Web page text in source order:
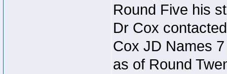
Round Five his
Dr Cox
Cox JD Names
as of Round